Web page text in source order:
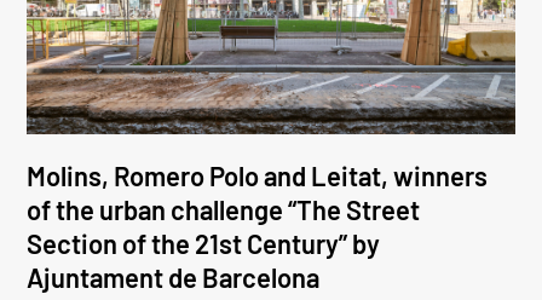
Molins, Romero Polo and Leitat, winners
of the urban challenge “The Street
Section of the 21st Century” by
Ajuntament de Barcelona